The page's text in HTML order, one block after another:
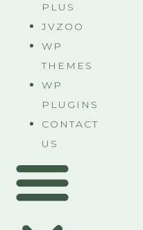
PLUS
JVZOO
WP
THEMES
WP
PLUGINS
CONTACT
US